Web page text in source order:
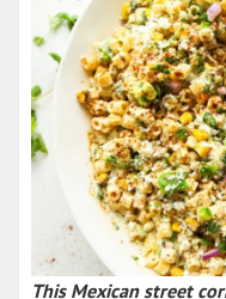
This Mexican street